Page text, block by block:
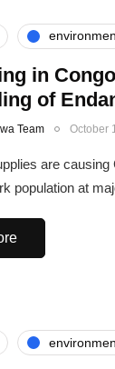
in
of
Team October
are
population at